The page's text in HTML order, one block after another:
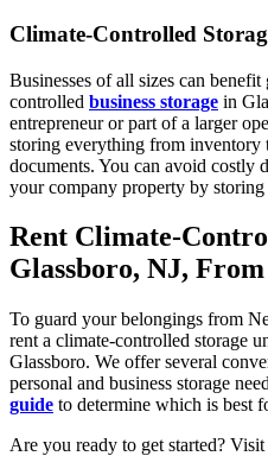
Climate-Controlled
Businesses of all sizes can
controlled business storage in
entrepreneur or part of a larger
storing everything from inventory
documents. You can avoid costly
your company property by storing
Rent Climate-
Glassboro, NJ,
To guard your belongings from
rent a climate-controlled storage
Glassboro. We offer several
personal and business storage
guide to determine which is best
Are you ready to get started?